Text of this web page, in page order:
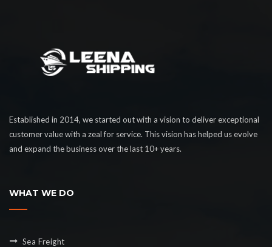
Established in 2014, we started out with a vision to deliver exceptional
customer value with a zeal for service. This vision has helped us evolve
and expand the business over the last 10+ years.
WHAT WE DO
Sea Freight